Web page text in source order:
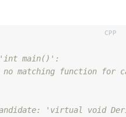
'int main()':
no matching function
'virtual void